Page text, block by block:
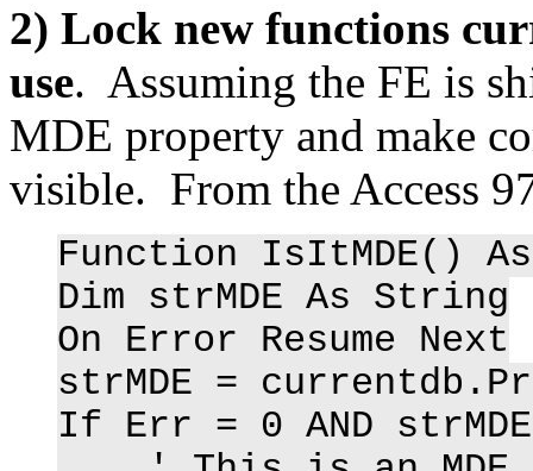
2) Lock new functions
use. Assuming the FE is
MDE property and make
visible. From the Access
Function IsItMDE()
Dim strMDE As String
On Error Resume Next
strMDE =
If Err = 0 AND